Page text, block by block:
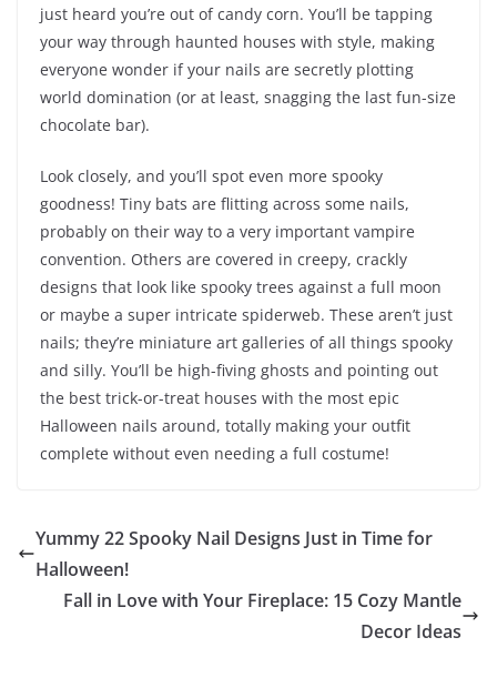
just heard you’re out of candy corn. You’ll be tapping
your way through haunted houses with style, making
everyone wonder if your nails are secretly plotting
world domination (or at least, snagging the last fun-size
chocolate bar).
Look closely, and you’ll spot even more spooky
goodness! Tiny bats are flitting across some nails,
probably on their way to a very important vampire
convention. Others are covered in creepy, crackly
designs that look like spooky trees against a full moon
or maybe a super intricate spiderweb. These aren’t just
nails; they’re miniature art galleries of all things spooky
and silly. You’ll be high-fiving ghosts and pointing out
the best trick-or-treat houses with the most epic
Halloween nails around, totally making your outfit
complete without even needing a full costume!
Yummy 22 Spooky Nail Designs Just in Time for
Halloween!
Fall in Love with Your Fireplace: 15 Cozy Mantle
Decor Ideas